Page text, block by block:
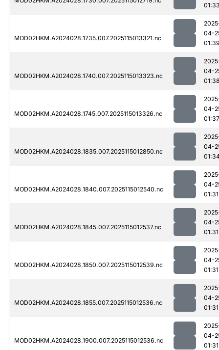
MOD02HKM.A2024028.1735.007.2025115013321.nc
04-
MOD02HKM.A2024028.1740.007.2025115013323.nc
04-
MOD02HKM.A2024028.1745.007.2025115013326.nc
04-
01:37
MOD02HKM.A2024028.1835.007.2025115012850.nc
04-
MOD02HKM.A2024028.1840.007.2025115012540.nc
04-
01:31
MOD02HKM.A2024028.1845.007.2025115012537.nc
04-
01:31
MOD02HKM.A2024028.1850.007.2025115012539.nc
04-
01:31
MOD02HKM.A2024028.1855.007.2025115012536.nc
04-
01:31
MOD02HKM.A2024028.1900.007.2025115012536.nc
04-
01:31